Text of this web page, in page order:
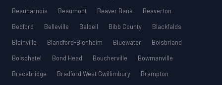
Beauharnois
Beaumont Beaver Bank
Beaverton
Bedford
Belleville Beloeil Bibb County
Blackfalds
Blainville
Blandford-Blenheim Bluewater
Boisbriand
Boischatel
Bond Head Boucherville
Bowmanville
Bracebridge
Bradford West Gwillimbury
Brampton